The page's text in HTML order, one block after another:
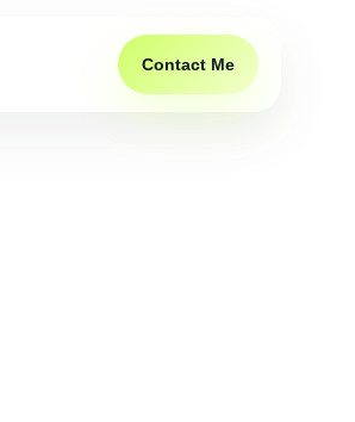
Contact Me